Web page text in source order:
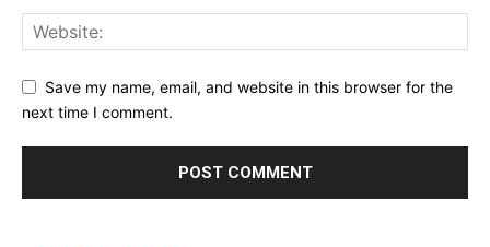
Save my name, email, and website in this browser for the
next time I comment.